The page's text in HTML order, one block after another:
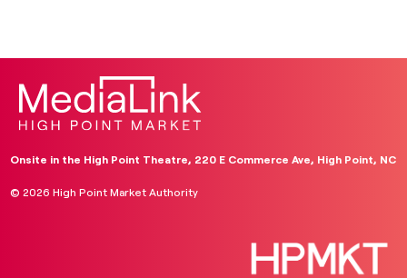
Onsite in the High Point Theatre, 220 E Commerce Ave, High Point, NC
© 2026 High Point Market Authority